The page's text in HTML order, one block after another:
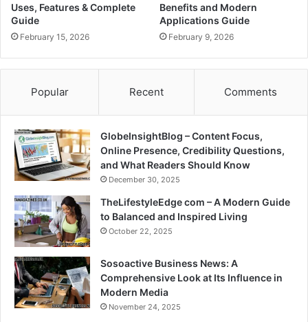
Uses, Features & Complete
Guide
February 15, 2026
Benefits and Modern
Applications Guide
February 9, 2026
Popular Recent Comments
GlobeInsightBlog – Content Focus,
Online Presence, Credibility Questions,
and What Readers Should Know
December 30, 2025
TheLifestyleEdge com – A Modern Guide
to Balanced and Inspired Living
October 22, 2025
Sosoactive Business News: A
Comprehensive Look at Its Influence in
Modern Media
November 24, 2025